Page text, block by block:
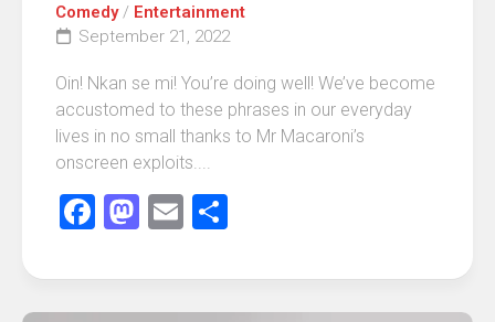
Comedy/ Entertainment
September 21, 2022
Oin! Nkan se mi! You’re doing well! We’ve become
accustomed to these phrases in our everyday
lives in no small thanks to Mr Macaroni’s
onscreen exploits....
Facebook
Mastodon
Email